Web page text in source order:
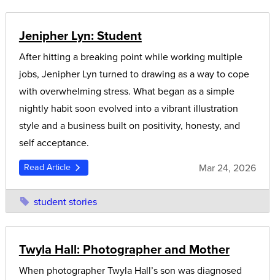
Jenipher Lyn: Student
After hitting a breaking point while working multiple
jobs, Jenipher Lyn turned to drawing as a way to cope
with overwhelming stress. What began as a simple
nightly habit soon evolved into a vibrant illustration
style and a business built on positivity, honesty, and
self acceptance.
Read Article Mar 24, 2026
student stories
Twyla Hall: Photographer and Mother
When photographer Twyla Hall’s son was diagnosed